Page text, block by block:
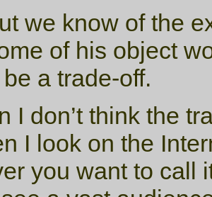
we know of the
of his object
a trade-off.
I don’t think the
I look on the
you want to call